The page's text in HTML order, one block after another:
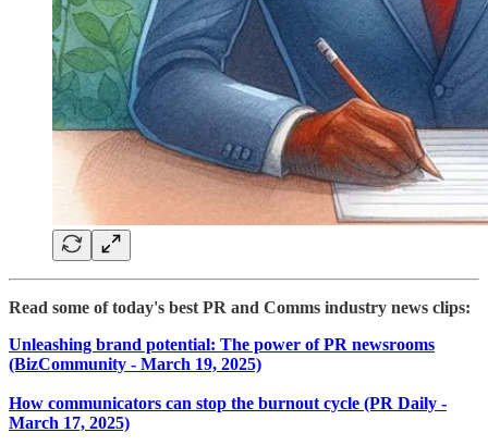
Read some of today's best PR and Comms industry news clips:
Unleashing brand potential: The power of PR newsrooms
(BizCommunity - March 19, 2025)
How communicators can stop the burnout cycle (PR Daily -
March 17, 2025)